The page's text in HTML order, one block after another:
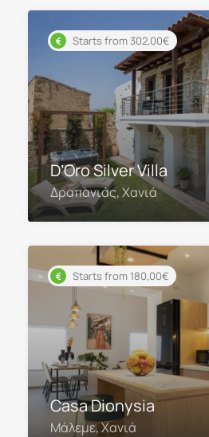
Starts from 302,00€
D’Oro Silver Villa
Δραπανιάς, Χανιά
Starts from 180,00€
Casa Dionysia
Μάλεμε, Χανιά